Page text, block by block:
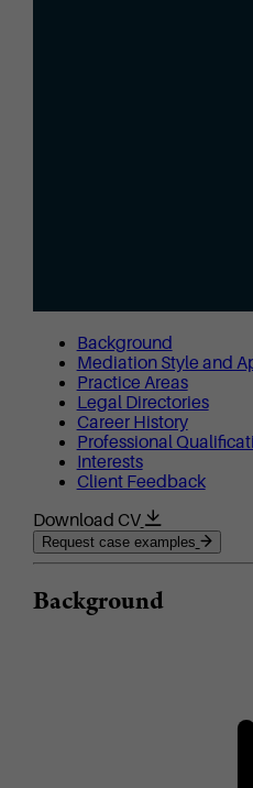
Background
Mediation Style and
Practice Areas
Legal Directories
Career History
Professional
Interests
Client Feedback
Download CV
Request case examples
Background